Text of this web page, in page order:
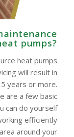
pumps?
heat pumps
will result in
years or more.
are a few basic
can do yourself
efficiently
around your